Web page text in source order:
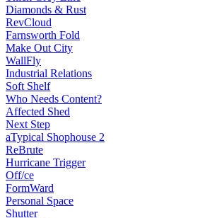
Diamonds & Rust
RevCloud
Farnsworth Fold
Make Out City
WallFly
Industrial Relations
Soft Shelf
Who Needs Content?
Affected Shed
Next Step
aTypical Shophouse 2
ReBrute
Hurricane Trigger
Off/ce
FormWard
Personal Space
Shutter